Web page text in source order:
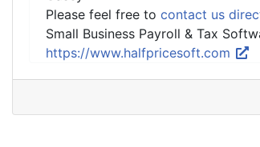
Please feel free to contact us
Small Business Payroll & Tax
https://www.halfpricesoft.com